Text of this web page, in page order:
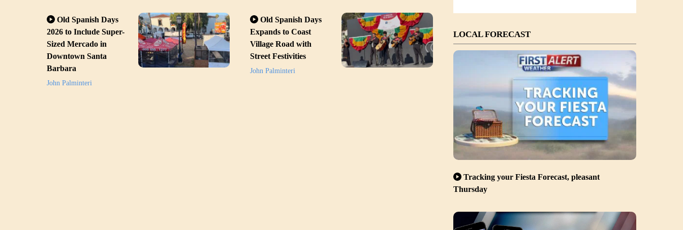
Old Spanish Days
2026 to Include Super-
Sized Mercado in
Downtown Santa
Barbara
John Palminteri
Old Spanish Days
Expands to Coast
Village Road with
Street Festivities
John Palminteri
LOCAL FORECAST
Tracking your Fiesta Forecast, pleasant
Thursday